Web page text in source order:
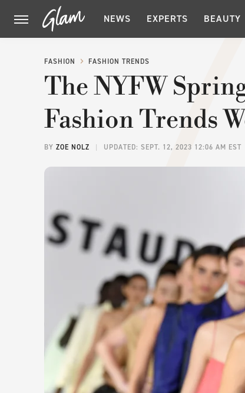
NEWS EXPERTS BEAUTY
FASHION FASHION TRENDS
The NYFW
Fashion Trends
BY ZOE NOLZ UPDATED: SEPT. 12, 2023 12:06 AM EST